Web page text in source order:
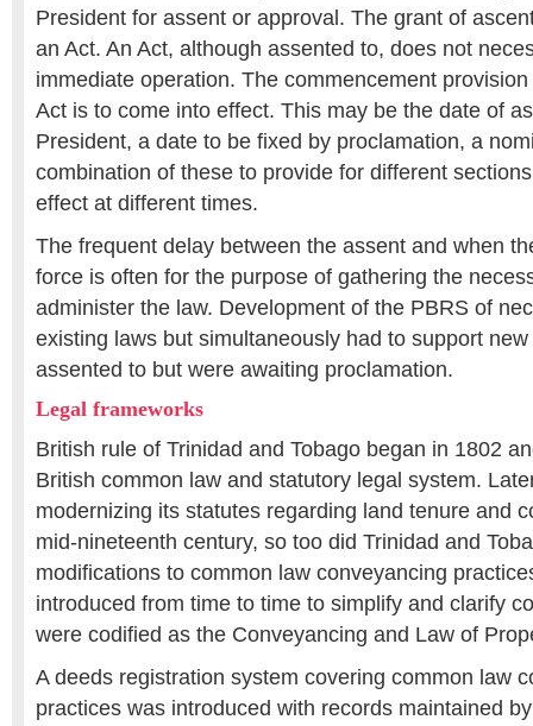
President for assent or approval. The grant of
an Act. An Act, although assented to, does not
immediate operation. The commencement
Act is to come into effect. This may be the date of
President, a date to be fixed by proclamation, a
combination of these to provide for different
effect at different times.
The frequent delay between the assent and when
force is often for the purpose of gathering the
administer the law. Development of the PBRS of
existing laws but simultaneously had to support
assented to but were awaiting proclamation.
Legal frameworks
British rule of Trinidad and Tobago began in 1802
British common law and statutory legal system.
modernizing its statutes regarding land tenure and
mid-nineteenth century, so too did Trinidad and
modifications to common law conveyancing
introduced from time to time to simplify and clarify
were codified as the Conveyancing and Law of
A deeds registration system covering common law
practices was introduced with records maintained